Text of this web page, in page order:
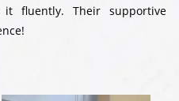
fluently. Their supportive